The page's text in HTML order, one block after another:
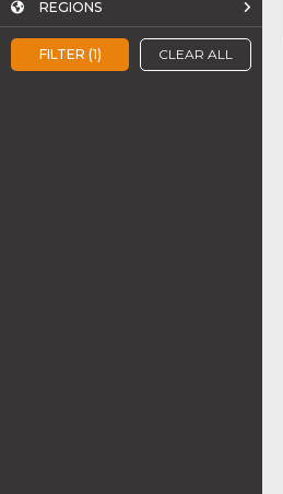
FILTER (1) CLEAR ALL
REGIONS